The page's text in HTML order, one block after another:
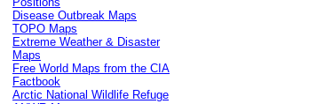
Disease Outbreak Maps
TOPO Maps
Extreme Weather & Disaster
Maps
Free World Maps from the CIA
Factbook
Arctic National Wildlife Refuge